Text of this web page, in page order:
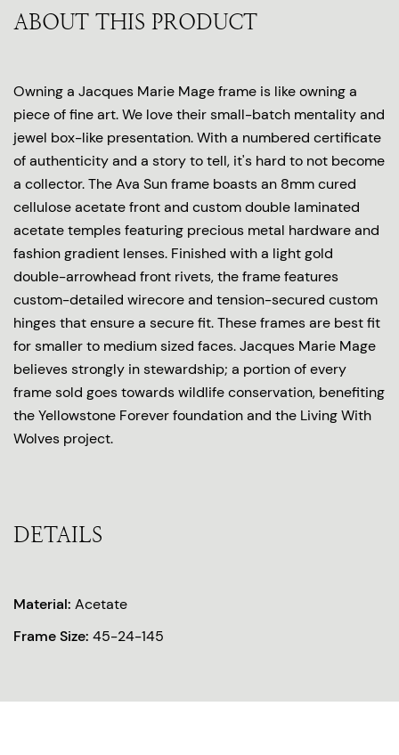
ABOUT THIS PRODUCT
Owning a Jacques Marie Mage frame is like owning a
piece of fine art. We love their small-batch mentality and
jewel box-like presentation. With a numbered certificate
of authenticity and a story to tell, it's hard to not become
a collector. The Ava Sun frame boasts an 8mm cured
cellulose acetate front and custom double laminated
acetate temples featuring precious metal hardware and
fashion gradient lenses. Finished with a light gold
double-arrowhead front rivets, the frame features
custom-detailed wirecore and tension-secured custom
hinges that ensure a secure fit. These frames are best fit
for smaller to medium sized faces. Jacques Marie Mage
believes strongly in stewardship; a portion of every
frame sold goes towards wildlife conservation, benefiting
the Yellowstone Forever foundation and the Living With
Wolves project.
DETAILS
Material: Acetate
Frame Size: 45-24-145